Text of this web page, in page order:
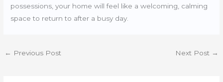
possessions, your home will feel like a welcoming, calming
space to return to after a busy day.
← Previous Post Next Post →